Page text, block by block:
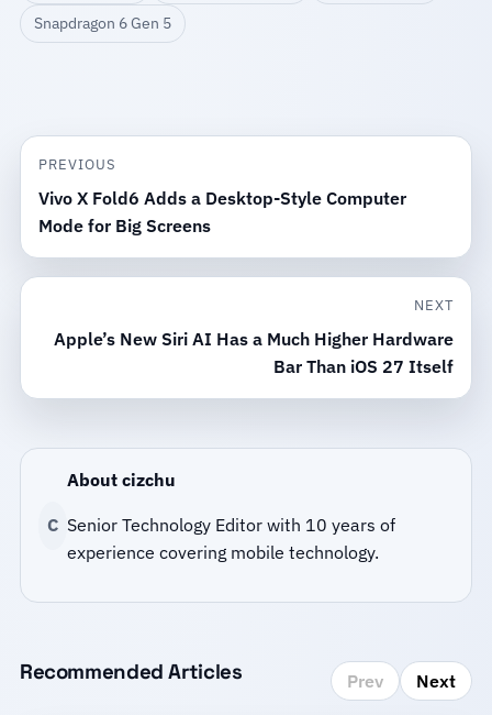
Snapdragon 6 Gen 5
PREVIOUS
Vivo X Fold6 Adds a Desktop-Style Computer
Mode for Big Screens
NEXT
Apple’s New Siri AI Has a Much Higher Hardware
Bar Than iOS 27 Itself
C
About cizchu
Senior Technology Editor with 10 years of
experience covering mobile technology.
Recommended Articles Prev Next